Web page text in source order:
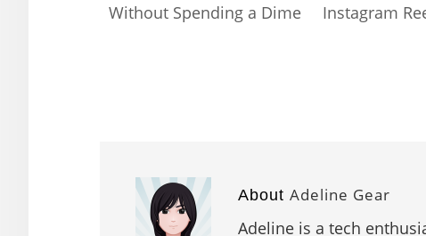
Without Spending a Dime
Instagram
About Adeline Gear
Adeline is a tech